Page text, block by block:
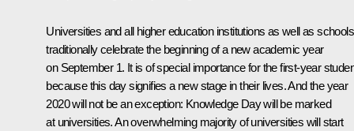
Universities and all higher education institutions as well as schools
traditionally celebrate the beginning of a new academic year
on September 1. It is of special importance for the first-year
because this day signifies a new stage in their lives. And the year
2020 will not be an exception: Knowledge Day will be marked
at universities. An overwhelming majority of universities will start